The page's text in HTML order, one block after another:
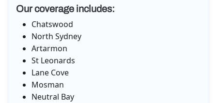
Our coverage includes:
Chatswood
North Sydney
Artarmon
St Leonards
Lane Cove
Mosman
Neutral Bay